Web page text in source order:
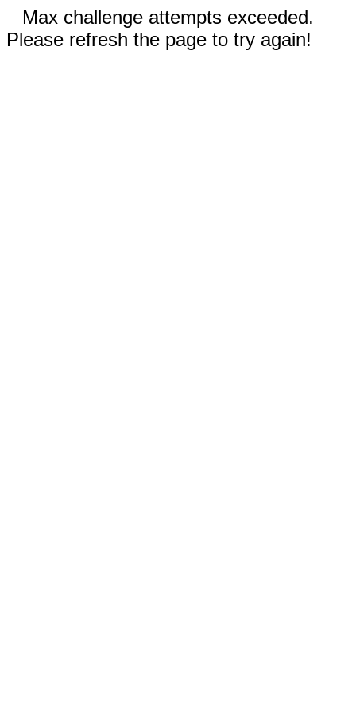
Max challenge attempts exceeded.
Please refresh the page to try again!